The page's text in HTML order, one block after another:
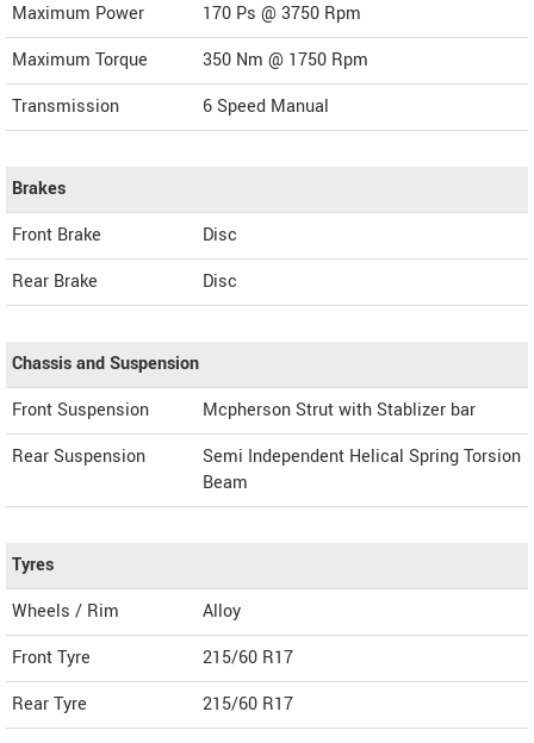
Maximum Power
170 Ps @ 3750 Rpm
Maximum Torque
350 Nm @ 1750 Rpm
Transmission
6 Speed Manual
Brakes
Front Brake
Disc
Rear Brake
Disc
Chassis and Suspension
Front Suspension
Mcpherson Strut with Stablizer bar
Rear Suspension
Semi Independent Helical Spring Torsion
Beam
Tyres
Wheels / Rim
Alloy
Front Tyre
215/60 R17
Rear Tyre
215/60 R17